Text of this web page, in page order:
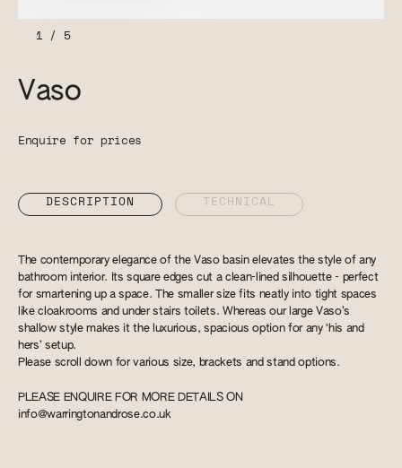
1/ 5
Vaso
Enquire for prices
DESCRIPTION TECHNICAL
The contemporary elegance of the Vaso basin elevates the style of any
bathroom interior. Its square edges cut a clean-lined silhouette - perfect
for smartening up a space. The smaller size fits neatly into tight spaces
like cloakrooms and under stairs toilets. Whereas our large Vaso’s
shallow style makes it the luxurious, spacious option for any ‘his and
hers’ setup.
Please scroll down for various size, brackets and stand options.
PLEASE ENQUIRE FOR MORE DETAILS ON
info@warringtonandrose.co.uk